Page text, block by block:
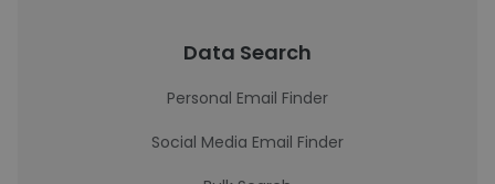
Data Search
Personal Email Finder
Social Media Email Finder